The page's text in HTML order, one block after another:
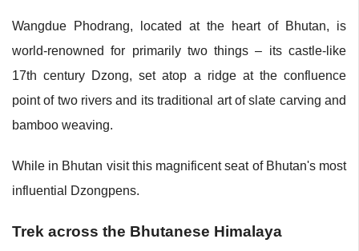
Wangdue Phodrang, located at the heart of Bhutan, is
world-renowned for primarily two things – its castle-like
17th century Dzong, set atop a ridge at the confluence
point of two rivers and its traditional art of slate carving and
bamboo weaving.
While in Bhutan visit this magnificent seat of Bhutan's most
influential Dzongpens.
Trek across the Bhutanese Himalaya